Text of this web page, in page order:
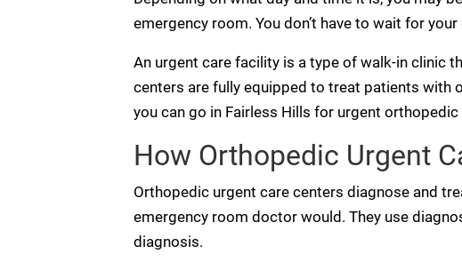
emergency room. You don’t have to wait for
An urgent care facility is a type of walk-in clinic
centers are fully equipped to treat patients with
you can go in Fairless Hills for urgent orthopedic
How Orthopedic Urgent
Orthopedic urgent care centers diagnose and
emergency room doctor would. They use
diagnosis.